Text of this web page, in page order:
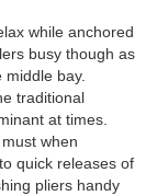
while anchored
busy though as
bay.
traditional
at times.
when
quick releases of
pliers handy